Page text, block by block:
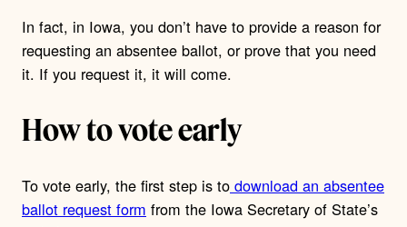
In fact, in Iowa, you don’t have to provide a reason for
requesting an absentee ballot, or prove that you need
it. If you request it, it will come.
How to vote early
To vote early, the first step is to download an absentee
ballot request form from the Iowa Secretary of State’s